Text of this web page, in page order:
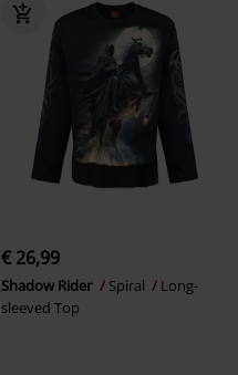
€ 26,99
Shadow Rider Spiral
Long-
sleeved Top